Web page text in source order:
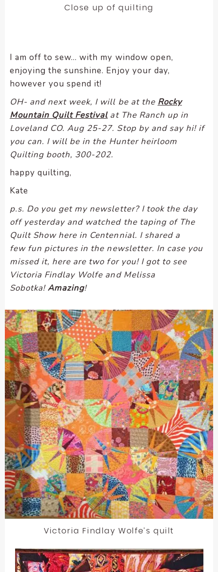
Close up of quilting
I am off to sew… with my window open,
enjoying the sunshine. Enjoy your day,
however you spend it!
OH- and next week, I will be at the Rocky
Mountain Quilt Festivalat The Ranch up in
Loveland CO. Aug 25-27. Stop by and say hi! if
you can. I will be in the Hunter heirloom
Quilting booth, 300-202.
happy quilting,
Kate
p.s. Do you get my newsletter? I took the day
off yesterday and watched the taping of The
Quilt Show here in Centennial. I shared a
few fun pictures in the newsletter. In case you
missed it, here are two for you! I got to see
Victoria Findlay Wolfe and Melissa
Sobotka!Amazing!
Victoria Findlay Wolfe’s quilt